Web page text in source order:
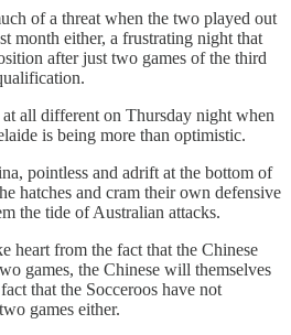
of a threat when the two played out
month either, a frustrating night that
after just two games of the third
all different on Thursday night when
is being more than optimistic.
pointless and adrift at the bottom of
hatches and cram their own defensive
the tide of Australian attacks.
heart from the fact that the Chinese
games, the Chinese will themselves
that the Socceroos have not
games either.